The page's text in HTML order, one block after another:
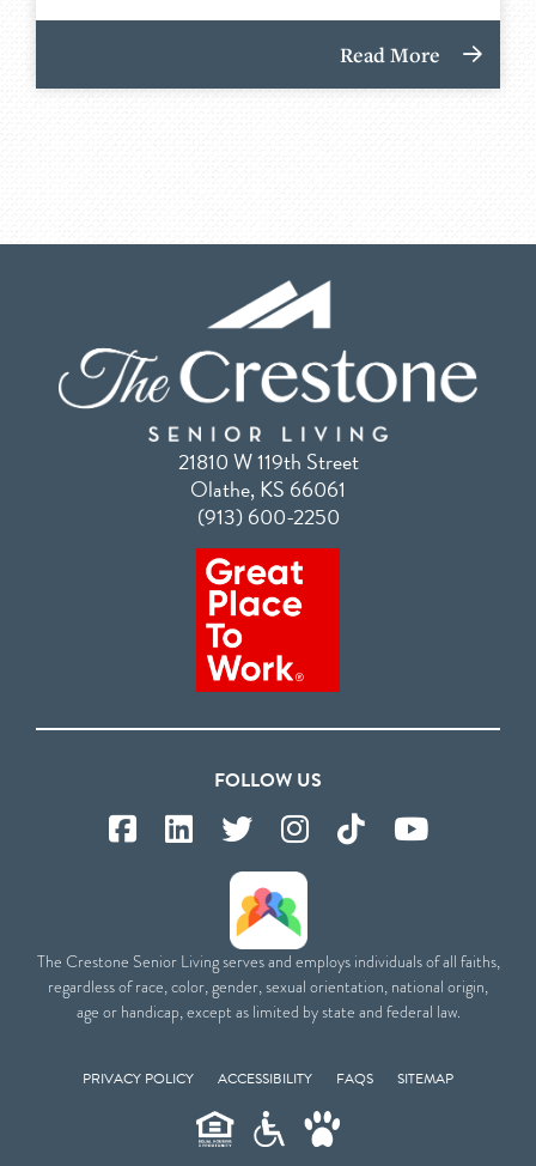
Read More
21810 W 119th Street
Olathe, KS 66061
(913) 600-2250
FOLLOW US
The Crestone Senior Living serves and employs individuals of all faiths,
regardless of race, color, gender, sexual orientation, national origin,
age or handicap, except as limited by state and federal law.
PRIVACY POLICY ACCESSIBILITY FAQS SITEMAP